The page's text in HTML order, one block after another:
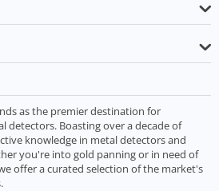
as the premier destination for
detectors. Boasting over a decade of
knowledge in metal detectors and
you're into gold panning or in need of
offer a curated selection of the market's